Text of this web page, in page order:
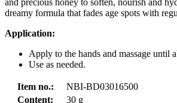
dreamy formula that fades age spots with
Application:
Apply to the hands and massage until
Use as needed.
Item no.:
NBI-BD03016500
Content:
30 g